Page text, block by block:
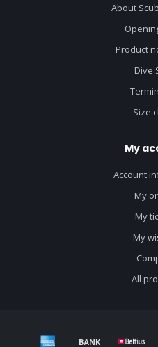
About
Product
Dive
Size
My
Account
My
My
My
All